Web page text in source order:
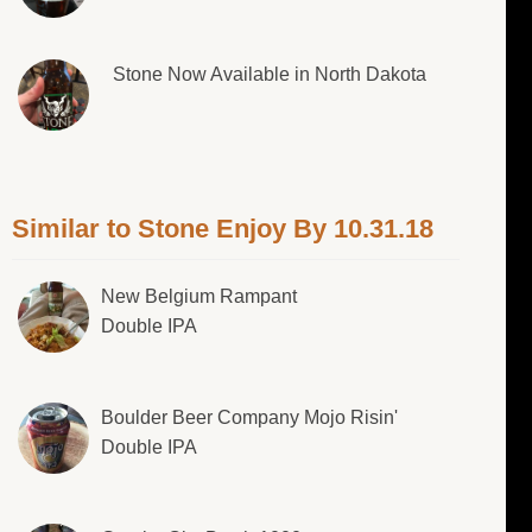
Stone Now Available in North Dakota
Similar to Stone Enjoy By 10.31.18
New Belgium Rampant
Double IPA
Boulder Beer Company Mojo Risin'
Double IPA